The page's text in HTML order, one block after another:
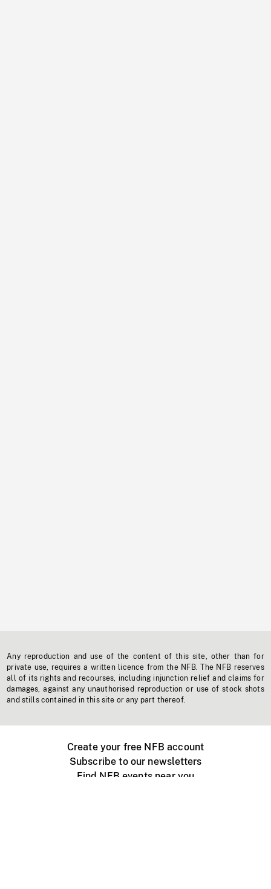
Any reproduction and use of the content of this site, other than for
private use, requires a written licence from the NFB. The NFB reserves
all of its rights and recourses, including injunction relief and claims for
damages, against any unauthorised reproduction or use of stock shots
and stills contained in this site or any part thereof.
Create your free NFB account
Subscribe to our newsletters
Find NFB events near you